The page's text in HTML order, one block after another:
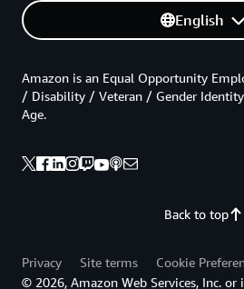
English
Back to top
Amazon is an Equal Opportunity
/ Disability / Veteran / Gender
Age.
Privacy Site terms
Cookie
© 2026, Amazon Web Services, Inc.